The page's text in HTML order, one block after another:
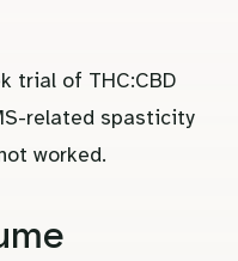
trial of THC:CBD
related spasticity
worked.